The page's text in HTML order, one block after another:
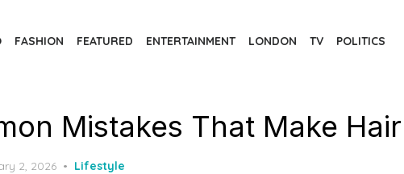
FASHION FEATURED ENTERTAINMENT LONDON TV POLITICS
Mistakes That Make
2, 2026 Lifestyle